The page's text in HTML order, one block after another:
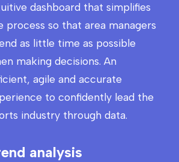
dashboard that simplifies
process so that area managers
as little time as possible
making decisions. An
agile and accurate
to confidently lead the
industry through data.
analysis